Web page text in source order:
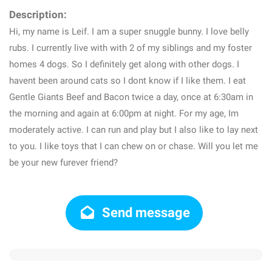
Description:
Hi, my name is Leif. I am a super snuggle bunny. I love belly
rubs. I currently live with with 2 of my siblings and my foster
homes 4 dogs. So I definitely get along with other dogs. I
havent been around cats so I dont know if I like them. I eat
Gentle Giants Beef and Bacon twice a day, once at 6:30am in
the morning and again at 6:00pm at night. For my age, Im
moderately active. I can run and play but I also like to lay next
to you. I like toys that I can chew on or chase. Will you let me
be your new furever friend?
Send message